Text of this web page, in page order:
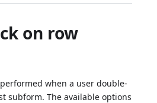
on row
when a user double-
subform. The available options